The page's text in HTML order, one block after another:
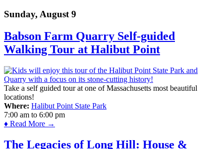
Sunday, August 9
Babson Farm Quarry Self-guided
Walking Tour at Halibut Point
Take a self guided tour at one of Massachusetts most beautiful
locations!
Where: Halibut Point State Park
7:00 am to 6:00 pm
♦ Read More →
The Legacies of Long Hill: House &